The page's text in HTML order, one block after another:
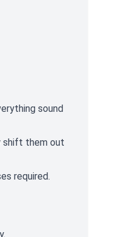
sound
shift them out
required.